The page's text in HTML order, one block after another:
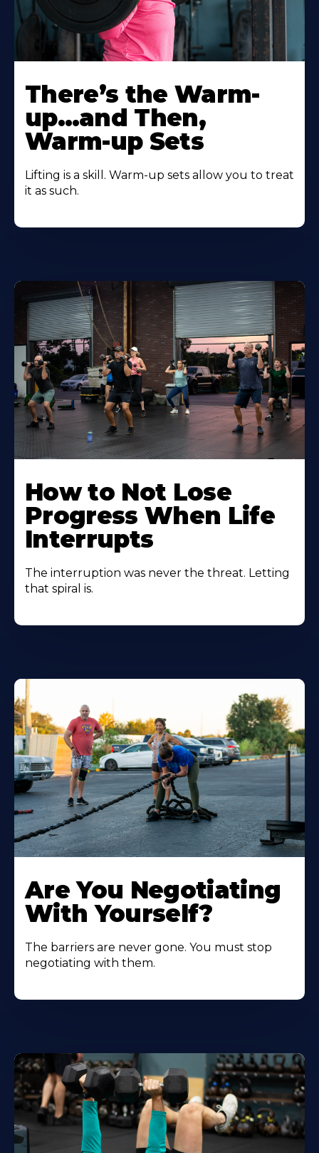
There’s the Warm-
up…and Then,
Warm-up Sets
Lifting is a skill. Warm-up sets allow you to treat
it as such.
How to Not Lose
Progress When Life
Interrupts
The interruption was never the threat. Letting
that spiral is.
Are You Negotiating
With Yourself?
The barriers are never gone. You must stop
negotiating with them.